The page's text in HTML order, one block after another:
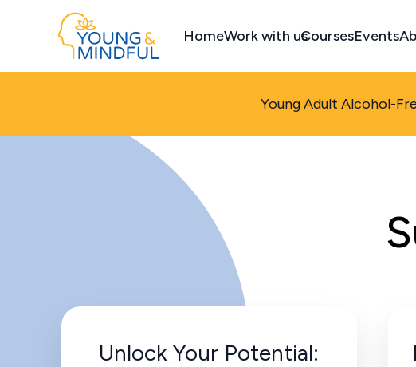
HomeWork with usCoursesEvents
Young Adult Alcohol-
Unlock Your Potential: